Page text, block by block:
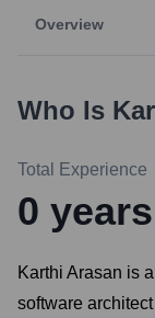
Overview
Who Is
Total Experience
0 years
Karthi Arasan is
software